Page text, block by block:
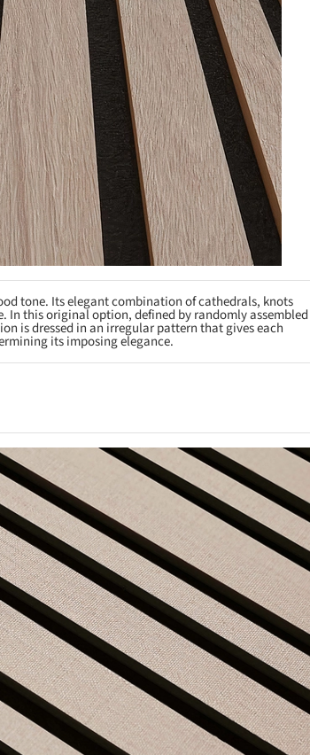
tone. Its elegant combination of cathedrals, knots
In this original option, defined by randomly assembled
is dressed in an irregular pattern that gives each
its imposing elegance.